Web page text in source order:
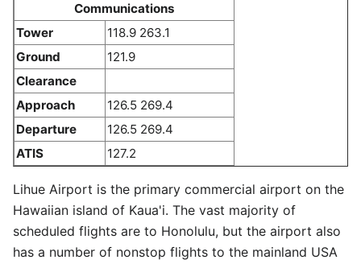
Communications
Tower
118.9 263.1
Ground
121.9
Clearance
Approach
126.5 269.4
Departure
126.5 269.4
ATIS
127.2
Lihue Airport is the primary commercial airport on the
Hawaiian island of Kaua'i. The vast majority of
scheduled flights are to Honolulu, but the airport also
has a number of nonstop flights to the mainland USA